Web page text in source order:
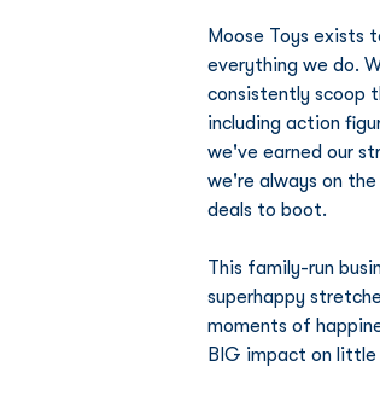
Moose Toys exists
everything we do.
consistently scoop
including action
we've earned our
we're always on
deals to boot.
This family-run
superhappy
moments of
BIG impact on little